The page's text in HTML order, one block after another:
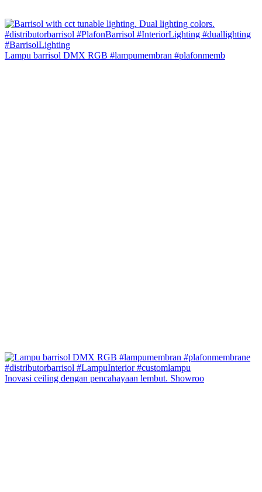
Lampu barrisol DMX RGB #lampumembran #plafonmemb
Inovasi ceiling dengan pencahayaan lembut. Showroo